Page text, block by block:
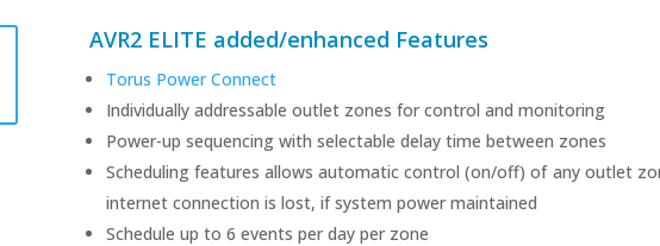
AVR2 ELITE added/enhanced Features
Torus Power Connect
Individually addressable outlet zones for control and monitoring
Power-up sequencing with selectable delay time between zones
Scheduling features allows automatic control (on/off) of any outlet
internet connection is lost, if system power maintained
Schedule up to 6 events per day per zone